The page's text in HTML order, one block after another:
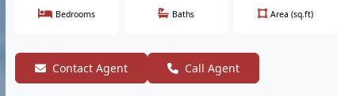
Bedrooms Baths Area (sq.ft)
Contact Agent Call Agent